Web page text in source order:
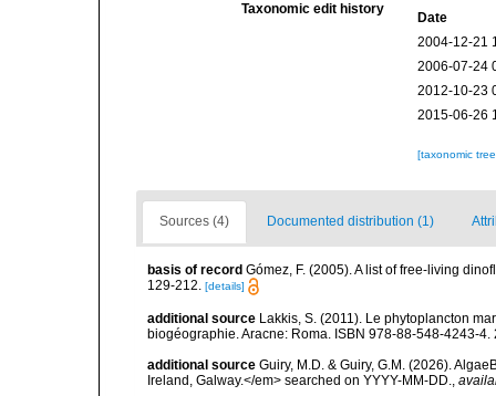
Taxonomic edit history
Date
2004-12-21
2006-07-24
2012-10-23
2015-06-26
[taxonomic
Sources (4) Documented distribution (1)
basis of record Gómez, F. (2005). A list of free-living
129-212. [details]
additional source Lakkis, S. (2011). Le phytoplancton
biogéographie. Aracne: Roma. ISBN 978-88-548-4243-4.
additional source Guiry, M.D. & Guiry, G.M. (2026).
Ireland, Galway.</em> searched on YYYY-MM-DD.,